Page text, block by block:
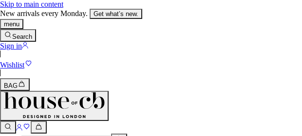
Skip to main content
New arrivals every Monday.
Get what’s new.
menu
Search
Sign in
Wishlist
BAG